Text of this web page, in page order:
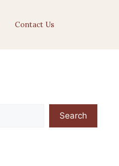
Contact Us
Search